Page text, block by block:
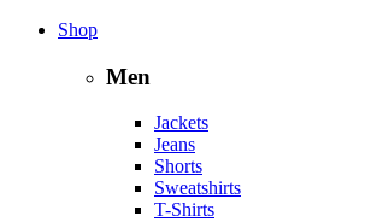
Shop
Men
Jackets
Jeans
Shorts
Sweatshirts
T-Shirts